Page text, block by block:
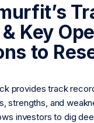
Key
to
provides track
strengths, and
investors to dig